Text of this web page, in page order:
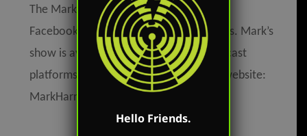
The Mark Harrington Show is on Mark’s
Facebook, Twitter, and YouTube accounts. Mark’s
show is available on all the popular podcast
platforms as well as on Mark’s flagship website:
MarkHarrington.org
Hello Friends.